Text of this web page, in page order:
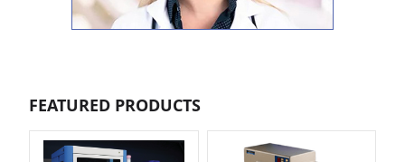
FEATURED PRODUCTS